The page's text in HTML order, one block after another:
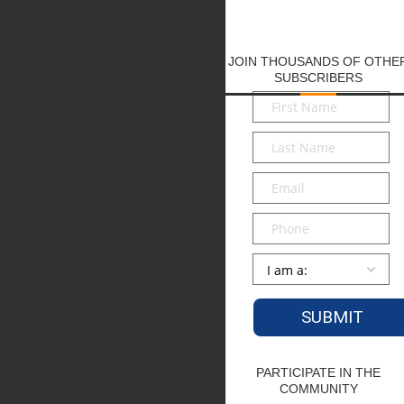
JOIN THOUSANDS OF
SUBSCRIBERS
First
Name*
Last
Name*
Email*
Phone
Persona
PARTICIPATE IN THE
COMMUNITY